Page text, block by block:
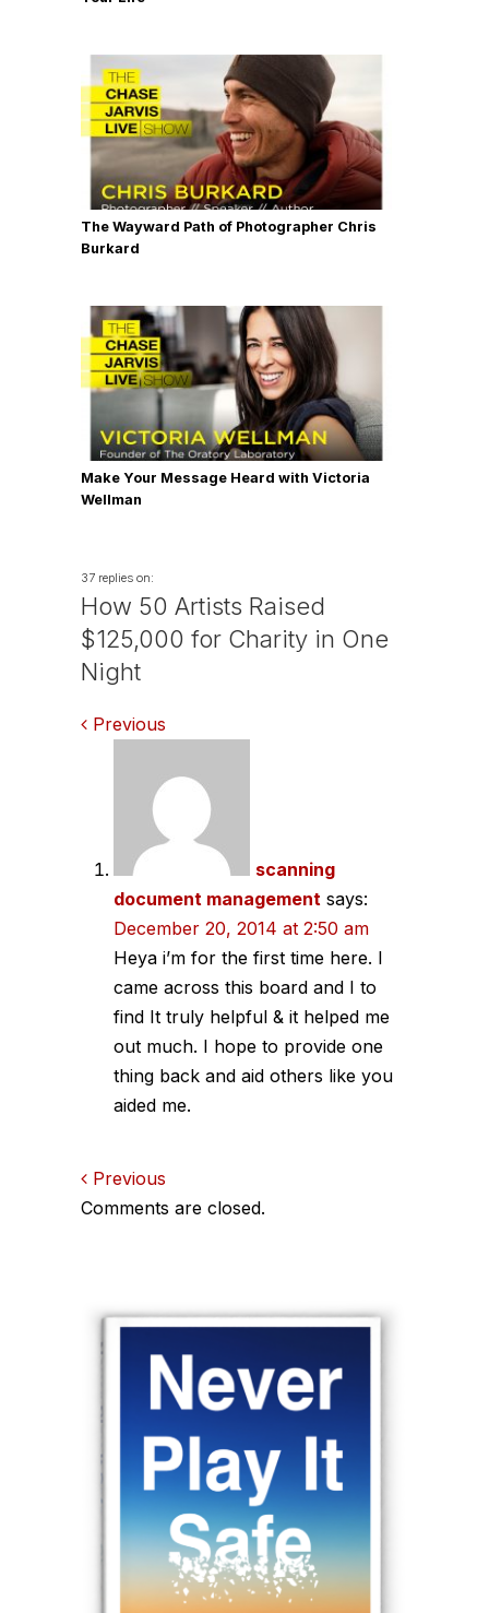
The Wayward Path of Photographer Chris
Burkard
Make Your Message Heard with Victoria
Wellman
37 replies on:
How 50 Artists Raised
$125,000 for Charity in One
Night
Comments
navigation
Previous
scanning
document management says:
December 20, 2014 at 2:50 am
Heya i’m for the first time here. I
came across this board and I to
find It truly helpful & it helped me
out much. I hope to provide one
thing back and aid others like you
aided me.
Comments
Previous
Comments are closed.